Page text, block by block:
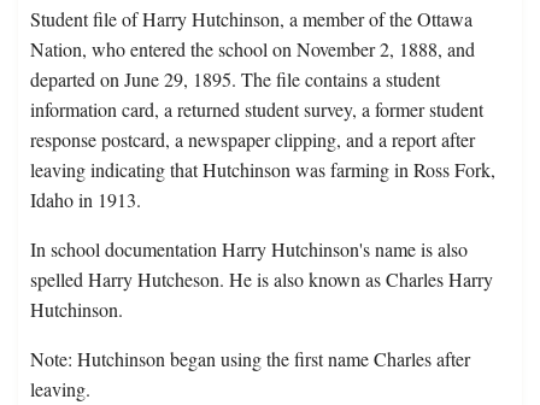
Student file of Harry Hutchinson, a member of the Ottawa
Nation, who entered the school on November 2, 1888, and
departed on June 29, 1895. The file contains a student
information card, a returned student survey, a former student
response postcard, a newspaper clipping, and a report after
leaving indicating that Hutchinson was farming in Ross Fork,
Idaho in 1913.
In school documentation Harry Hutchinson's name is also
spelled Harry Hutcheson. He is also known as Charles Harry
Hutchinson.
Note: Hutchinson began using the first name Charles after
leaving.